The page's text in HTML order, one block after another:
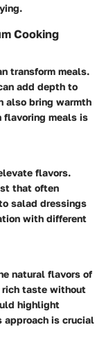
Cooking
transform meals.
add depth to
also bring warmth
flavoring meals is
flavors.
that often
salad dressings
with different
natural flavors of
rich taste without
highlight
approach is crucial